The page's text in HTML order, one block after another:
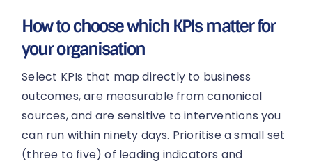
How to choose which KPIs matter for
your organisation
Select KPIs that map directly to business
outcomes, are measurable from canonical
sources, and are sensitive to interventions you
can run within ninety days. Prioritise a small set
(three to five) of leading indicators and